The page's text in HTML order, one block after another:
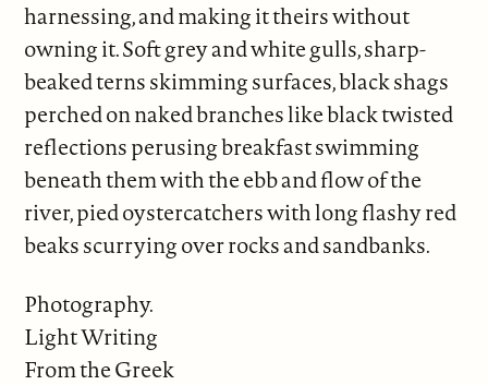
harnessing, and making it theirs without
owning it. Soft grey and white gulls, sharp-
beaked terns skimming surfaces, black shags
perched on naked branches like black twisted
reflections perusing breakfast swimming
beneath them with the ebb and flow of the
river, pied oystercatchers with long flashy red
beaks scurrying over rocks and sandbanks.
Photography.
Light Writing
From the Greek